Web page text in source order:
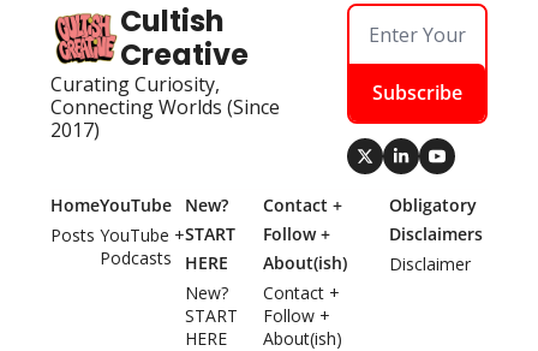
Cultish
Creative
Curating Curiosity,
Connecting Worlds (Since
2017)
Subscribe
Home
Posts
YouTube
YouTube +
Podcasts
New?
START
HERE
New?
START
HERE
Contact +
Follow +
About(ish)
Contact +
Follow +
About(ish)
Obligatory
Disclaimers
Disclaimer